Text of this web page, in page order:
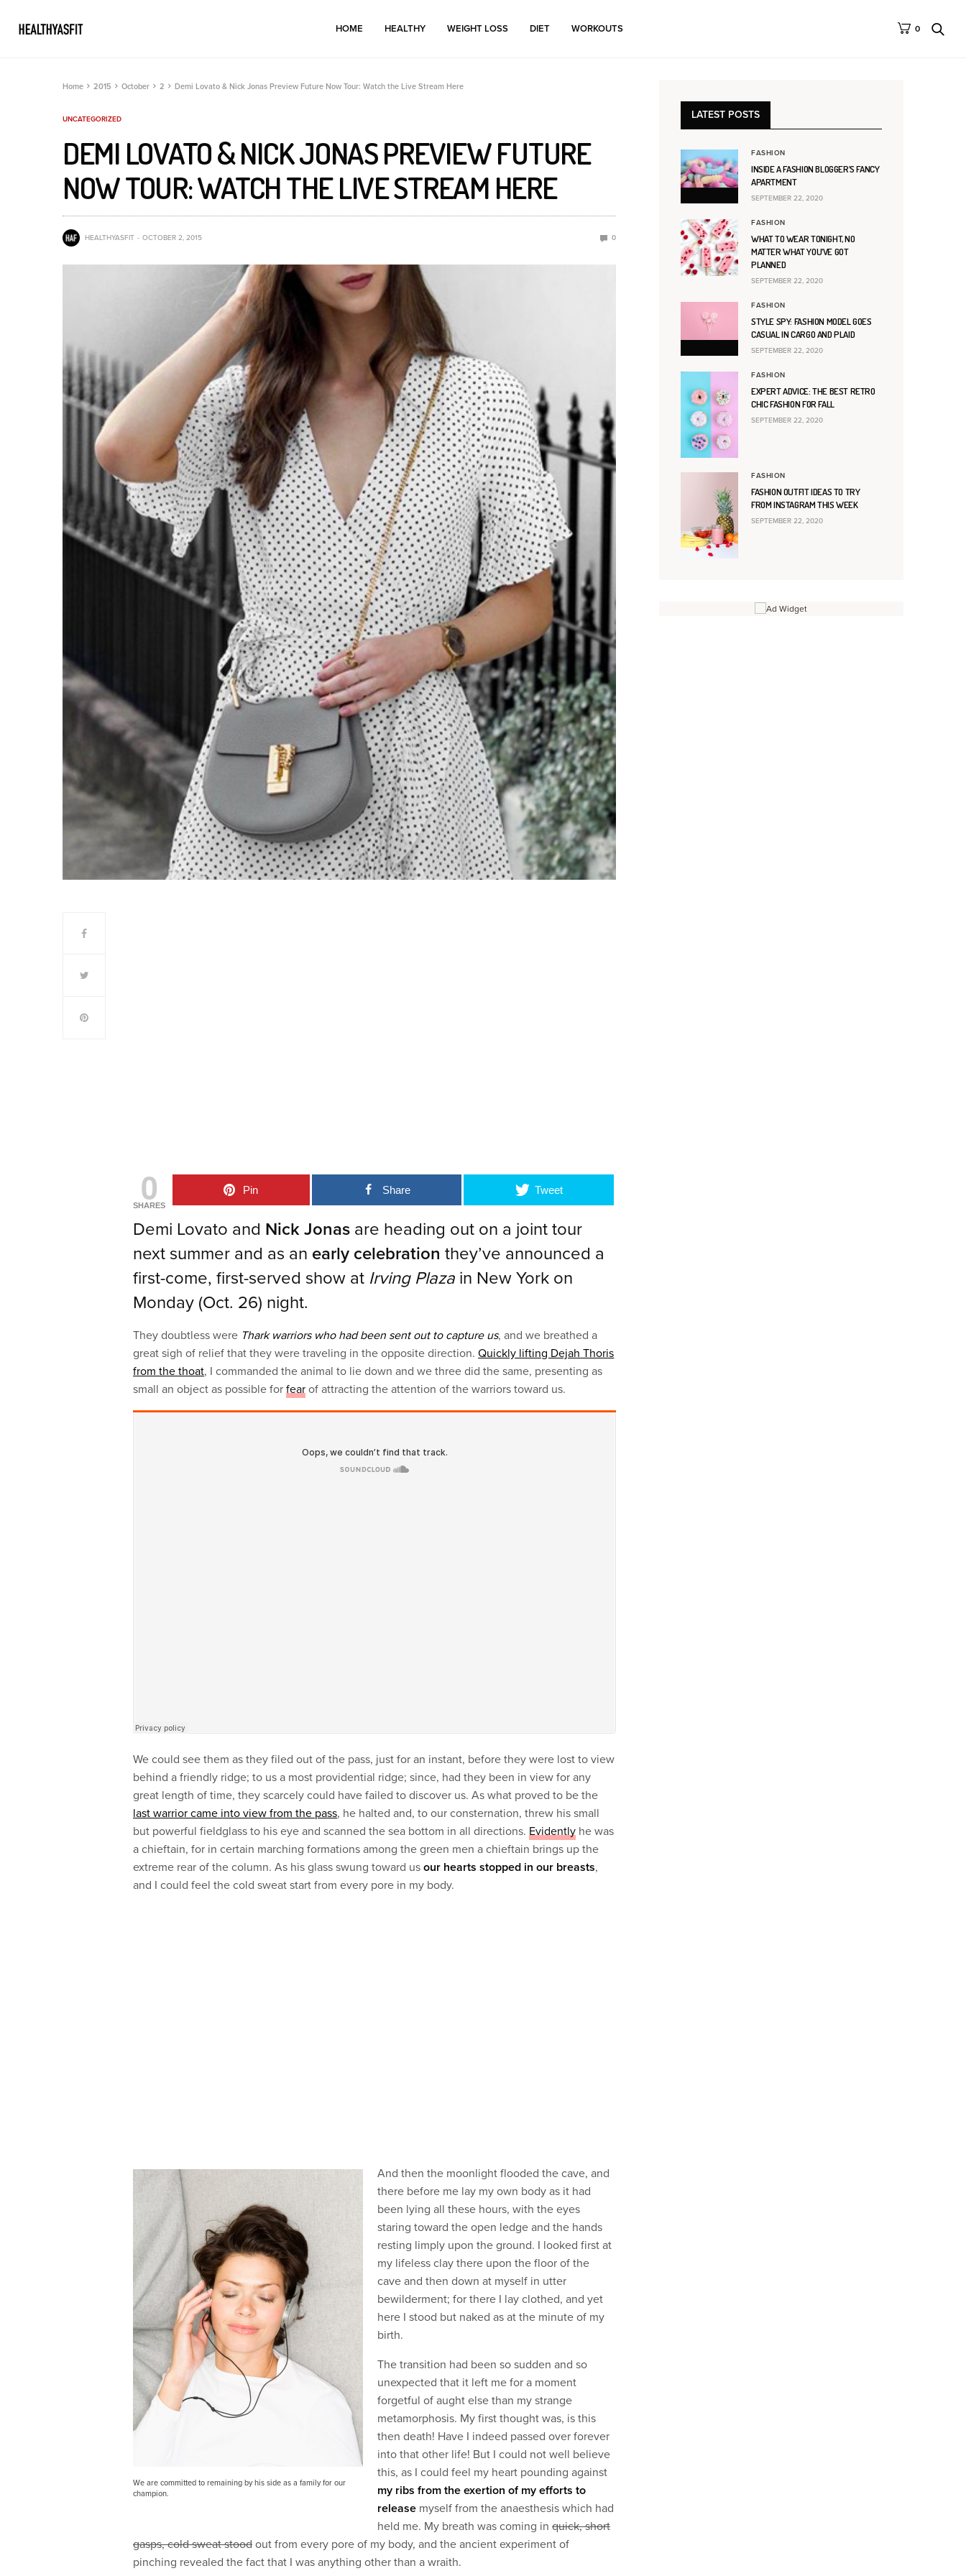
HOME HEALTHY WEIGHT LOSS DIET WORKOUTS 0
Home 2015 October 2 Demi Lovato & Nick Jonas Preview Future Now Tour: Watch the Live Stream Here
UNCATEGORIZED
DEMI LOVATO & NICK JONAS PREVIEW FUTURE
NOW TOUR: WATCH THE LIVE STREAM HERE
HEALTHYASFIT OCTOBER 2, 2015 0
0
SHARES
Pin Share Tweet
Demi Lovato and Nick Jonas are heading out on a joint tour
next summer and as an early celebration they’ve announced a
first-come, first-served show at Irving Plaza in New York on
Monday (Oct. 26) night.
They doubtless were Thark warriors who had been sent out to capture us, and we breathed a
great sigh of relief that they were traveling in the opposite direction.Quickly lifting Dejah Thoris
from the thoat, I commanded the animal to lie down and we three did the same, presenting as
small an object as possible forfear of attracting the attention of the warriors toward us.
We could see them as they filed out of the pass, just for an instant, before they were lost to view
behind a friendly ridge; to us a most providential ridge; since, had they been in view for any
great length of time, they scarcely could have failed to discover us. As what proved to be the
last warrior came into view from the pass, he halted and, to our consternation, threw his small
but powerful fieldglass to his eye and scanned the sea bottom in all directions. Evidently he was
a chieftain, for in certain marching formations among the green men a chieftain brings up the
extreme rear of the column. As his glass swung toward usour hearts stopped in our breasts,
and I could feel the cold sweat start from every pore in my body.
We are committed to remaining by his side as a family for our
champion.
And then the moonlight flooded the cave, and
there before me lay my own body as it had
been lying all these hours, with the eyes
staring toward the open ledge and the hands
resting limply upon the ground. I looked first at
my lifeless clay there upon the floor of the
cave and then down at myself in utter
bewilderment; for there I lay clothed, and yet
here I stood but naked as at the minute of my
birth.
The transition had been so sudden and so
unexpected that it left me for a moment
forgetful of aught else than my strange
metamorphosis. My first thought was, is this
then death! Have I indeed passed over forever
into that other life! But I could not well believe
this, as I could feel my heart pounding against
my ribs from the exertion of my efforts to
release myself from the anaesthesis which had
held me. My breath was coming inquick, short
gasps, cold sweat stood out from every pore of my body, and the ancient experiment of
pinching revealed the fact that I was anything other than a wraith.
LATEST POSTS
FASHION
INSIDE A FASHION BLOGGER’S FANCY
APARTMENT
SEPTEMBER 22, 2020
FASHION
WHAT TO WEAR TONIGHT, NO
MATTER WHAT YOU’VE GOT
PLANNED
SEPTEMBER 22, 2020
FASHION
STYLE SPY: FASHION MODEL GOES
CASUAL IN CARGO AND PLAID
SEPTEMBER 22, 2020
FASHION
EXPERT ADVICE: THE BEST RETRO
CHIC FASHION FOR FALL
SEPTEMBER 22, 2020
FASHION
FASHION OUTFIT IDEAS TO TRY
FROM INSTAGRAM THIS WEEK
SEPTEMBER 22, 2020